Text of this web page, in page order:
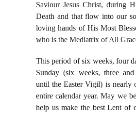
Saviour Jesus Christ, during
Death and that flow into our
loving hands of His Most
who is the Mediatrix of All
This period of six weeks, four
Sunday (six weeks, three
until the Easter Vigil) is nearly
entire calendar year. May we
help us make the best Lent of